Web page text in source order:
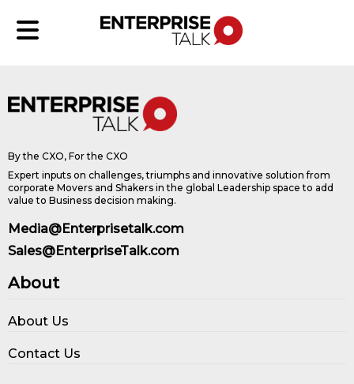
By the CXO, For the CXO
Expert inputs on challenges, triumphs and innovative solution from
corporate Movers and Shakers in the global Leadership space to add
value to Business decision making.
Media@Enterprisetalk.com
Sales@EnterpriseTalk.com
About
About Us
Contact Us